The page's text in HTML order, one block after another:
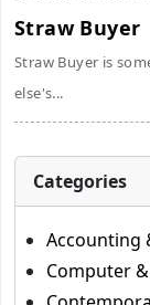
Straw Buyer
Straw Buyer is
else's...
Categories
Accounting
Computer